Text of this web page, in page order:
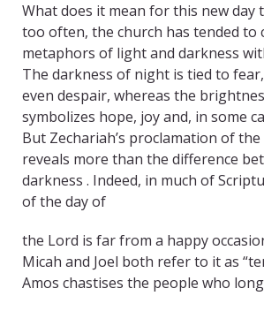
What does it mean for this new day
too often, the church has tended to
metaphors of light and darkness
The darkness of night is tied to
even despair, whereas the
symbolizes hope, joy and, in some
But Zechariah’s proclamation of
reveals more than the difference
darkness . Indeed, in much of
of the day of
the Lord is far from a happy
Micah and Joel both refer to it as
Amos chastises the people who